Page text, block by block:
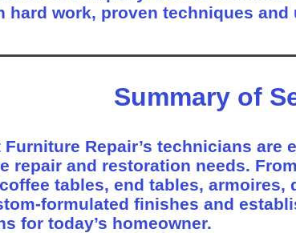
hard work, proven techniques
Summary of
Furniture Repair’s technicians are
repair and restoration needs.
tables, end tables, armoires,
formulated finishes and
for today’s homeowner.